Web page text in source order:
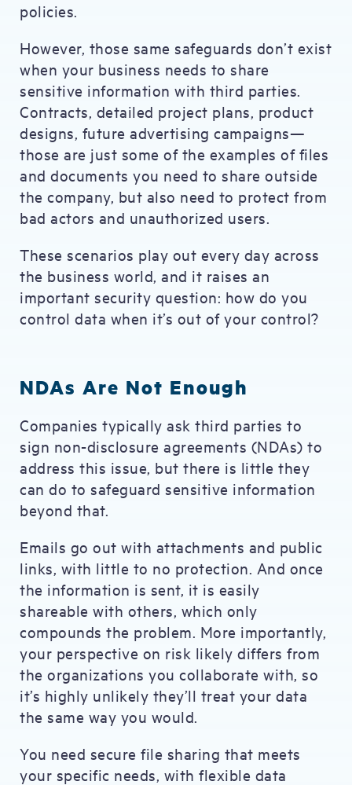
policies.
However, those same safeguards don’t exist
when your business needs to share
sensitive information with third parties.
Contracts, detailed project plans, product
designs, future advertising campaigns—
those are just some of the examples of files
and documents you need to share outside
the company, but also need to protect from
bad actors and unauthorized users.
These scenarios play out every day across
the business world, and it raises an
important security question: how do you
control data when it’s out of your control?
NDAs Are Not Enough
Companies typically ask third parties to
sign non-disclosure agreements (NDAs) to
address this issue, but there is little they
can do to safeguard sensitive information
beyond that.
Emails go out with attachments and public
links, with little to no protection. And once
the information is sent, it is easily
shareable with others, which only
compounds the problem. More importantly,
your perspective on risk likely differs from
the organizations you collaborate with, so
it’s highly unlikely they’ll treat your data
the same way you would.
You need secure file sharing that meets
your specific needs, with flexible data